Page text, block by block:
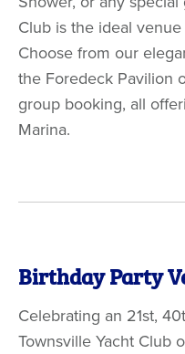
Club is the ideal
Choose from our
the Foredeck Pavilion
group booking, all
Marina.
Birthday Party
Celebrating an 21st,
Townsville Yacht Club